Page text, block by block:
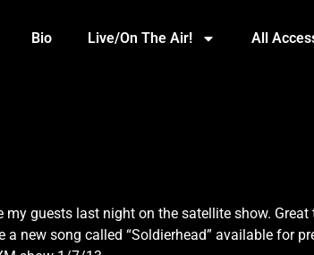
Bio Live/On The Air! All
guests last night on the satellite show.
new song called “Soldierhead” available for